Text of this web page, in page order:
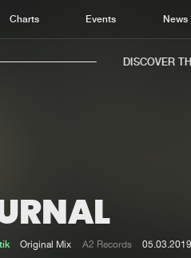
Charts Events News
Charts
DISCOVER
Original Mix A2 Records 05.03.2019